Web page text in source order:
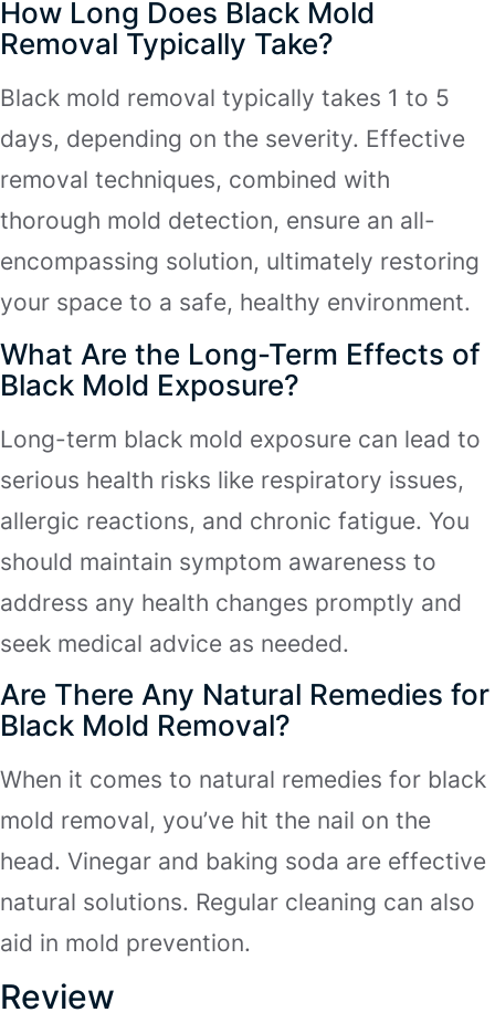
How Long Does Black Mold
Removal Typically Take?
Black mold removal typically takes 1 to 5
days, depending on the severity. Effective
removal techniques, combined with
thorough mold detection, ensure an all-
encompassing solution, ultimately restoring
your space to a safe, healthy environment.
What Are the Long-Term Effects of
Black Mold Exposure?
Long-term black mold exposure can lead to
serious health risks like respiratory issues,
allergic reactions, and chronic fatigue. You
should maintain symptom awareness to
address any health changes promptly and
seek medical advice as needed.
Are There Any Natural Remedies for
Black Mold Removal?
When it comes to natural remedies for black
mold removal, you’ve hit the nail on the
head. Vinegar and baking soda are effective
natural solutions. Regular cleaning can also
aid in mold prevention.
Review